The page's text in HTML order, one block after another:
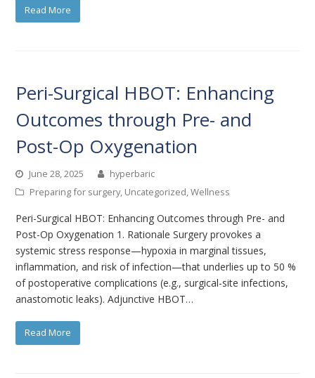
Read More
Peri-Surgical HBOT: Enhancing
Outcomes through Pre- and
Post-Op Oxygenation
June 28, 2025
hyperbaric
Preparing for surgery, Uncategorized,Wellness
Peri-Surgical HBOT: Enhancing Outcomes through Pre- and
Post-Op Oxygenation 1. Rationale Surgery provokes a
systemic stress response—hypoxia in marginal tissues,
inflammation, and risk of infection—that underlies up to 50 %
of postoperative complications (e.g., surgical-site infections,
anastomotic leaks). Adjunctive HBOT…
Read More